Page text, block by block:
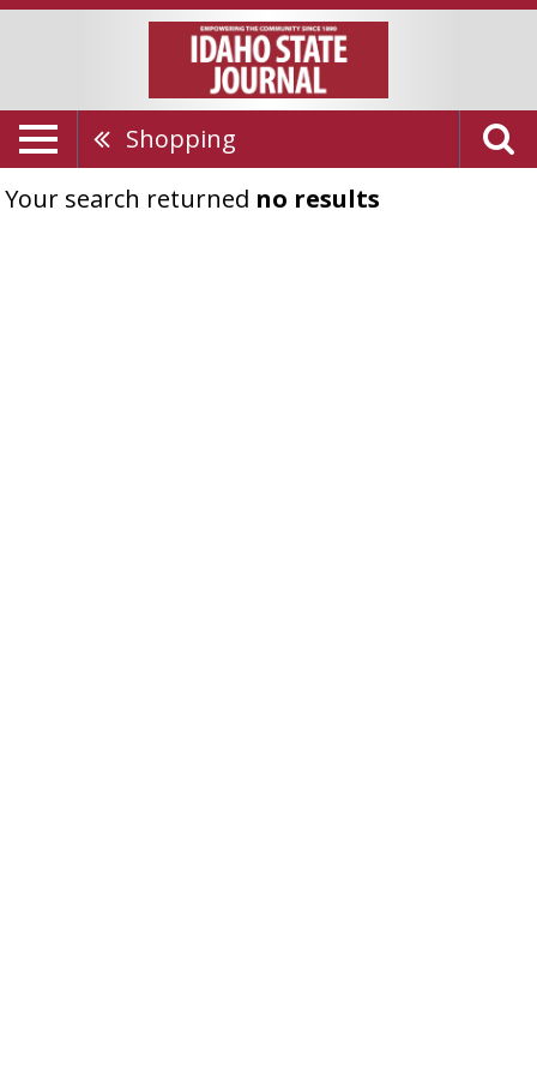
Shopping
Your search returned no results